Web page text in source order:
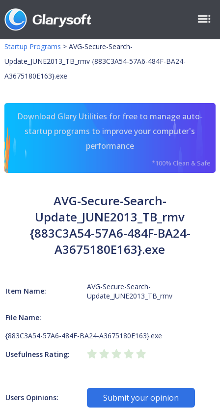
Startup Programs > AVG-Secure-Search-
Update_JUNE2013_TB_rmv {883C3A54-57A6-484F-BA24-
A3675180E163}.exe
Download Glary Utilities for free to manage auto-
startup programs to improve your computer's
performance
*100% Clean & Safe
AVG-Secure-Search-
Update_JUNE2013_TB_rmv
{883C3A54-57A6-484F-BA24-
A3675180E163}.exe
Item Name:
AVG-Secure-Search-
Update_JUNE2013_TB_rmv
File Name:
{883C3A54-57A6-484F-BA24-A3675180E163}.exe
Usefulness Rating:
Users Opinions: Submit your opinion